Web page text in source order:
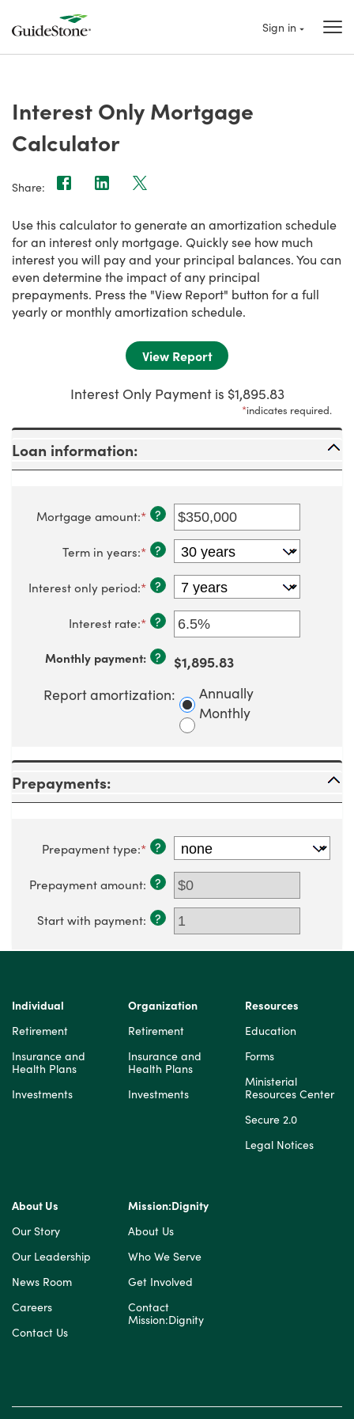
Sign in
Interest Only Mortgage
Calculator
Share:
Use this calculator to generate an amortization schedule
for an interest only mortgage. Quickly see how much
interest you will pay and your principal balances. You can
even determine the impact of any principal
prepayments. Press the "View Report" button for a full
yearly or monthly amortization schedule.
Interest Only Payment is $1,895.83
*indicates required.
Loan information:
Mortgage amount:*Enter
amount
between
and
$250,000,000
?
Term in years:* ?
Interest only period:* ?
Interest rate:*Enter
amount
between
and
50%
?
Monthly payment: ?
$1,895.83
Report amortization:
Annually
Monthly
Prepayments:
Prepayment type:* ?
Prepayment amount: ?
Start with payment: ?
Individual
Retirement
Insurance and
Health Plans
Investments
Organization
Retirement
Insurance and
Health Plans
Investments
Resources
Education
Forms
Ministerial
Resources Center
Secure 2.0
Legal Notices
About Us
Our Story
Our Leadership
News Room
Careers
Contact Us
Mission:Dignity
About Us
Who We Serve
Get Involved
Contact
Mission:Dignity